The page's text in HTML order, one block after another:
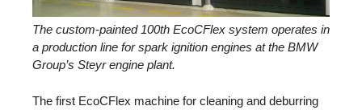
The custom-painted 100th EcoCFlex system operates in
a production line for spark ignition engines at the BMW
Group’s Steyr engine plant.
The first EcoCFlex machine for cleaning and deburring